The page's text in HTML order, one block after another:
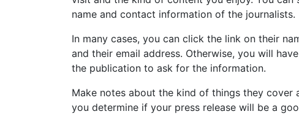
name and contact information of the journalists.
In many cases, you can click the link on their
and their email address. Otherwise, you will
the publication to ask for the information.
Make notes about the kind of things they
you determine if your press release will be a